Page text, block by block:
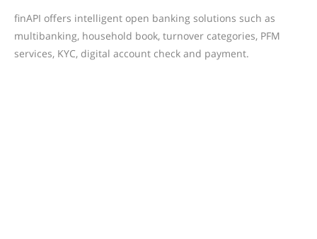
finAPI offers intelligent open banking solutions such as
multibanking, household book, turnover categories, PFM
services, KYC, digital account check and payment.